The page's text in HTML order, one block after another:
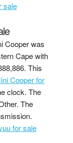
sale
Cooper was
Cape with
. This
Cooper for
clock. The
The
for sale